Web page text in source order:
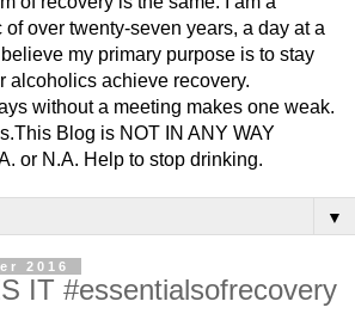
over twenty-seven years, a day at a
my primary purpose is to stay
alcoholics achieve recovery.
without a meeting makes one weak.
Blog is NOT IN ANY WAY
or N.A. Help to stop drinking.
▼
2016
IT #essentialsofrecovery